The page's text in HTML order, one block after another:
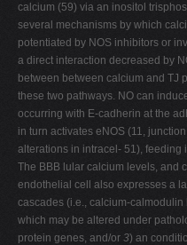
calcium (59) via an inositol
several mechanisms by which
potentiated by NOS inhibitors or
a direct interaction decreased by
between between calcium and TJ
these two pathways. NO can
occurring with E-cadherin at the
in turn activates eNOS (11,
alterations in intracel- 51), feeding
The BBB lular calcium levels, and
endothelial cell also expresses a
cascades (i.e., calcium-
which may be altered under
protein genes, and/or 3) an